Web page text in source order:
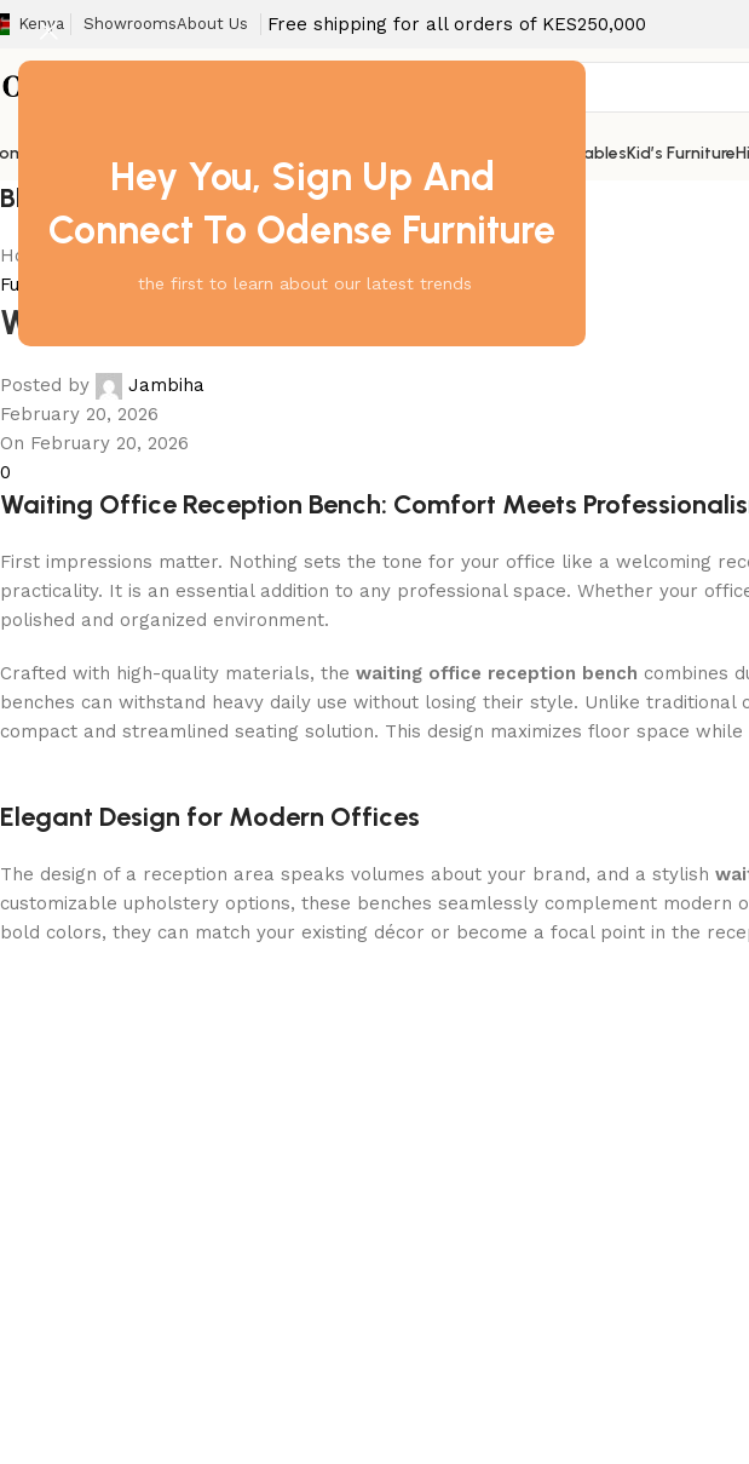
Hey You, Sign Up And
Connect To Odense Furniture
the first to learn about our latest trends
Kenya ShowroomsAbout Us Free shipping for all orders of KES250,000
Home Office TablesKid’s Furniture
Blog
Home
Furniture
Waiting Office Reception Bench
Posted by
Jambiha
February 20, 2026
On February 20, 2026
0
Waiting Office Reception Bench: Comfort Meets
First impressions matter. Nothing sets the tone for your office like a welcoming
practicality. It is an essential addition to any professional space. Whether your
polished and organized environment.
Crafted with high-quality materials, the waiting office reception bench combines
benches can withstand heavy daily use without losing their style. Unlike
compact and streamlined seating solution. This design maximizes floor space
Elegant Design for Modern Offices
The design of a reception area speaks volumes about your brand, and a stylish
customizable upholstery options, these benches seamlessly complement
bold colors, they can match your existing décor or become a focal point in the